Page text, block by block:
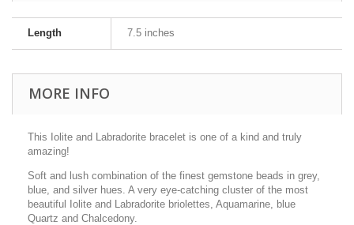
Length 7.5 inches
MORE INFO
This Iolite and Labradorite bracelet is one of a kind and truly
amazing!
Soft and lush combination of the finest gemstone beads in grey,
blue, and silver hues. A very eye-catching cluster of the most
beautiful Iolite and Labradorite briolettes, Aquamarine, blue
Quartz and Chalcedony.